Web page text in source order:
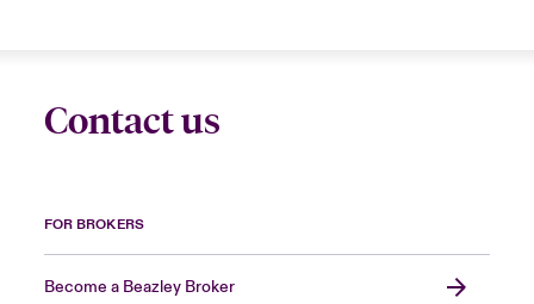
Contact us
FOR BROKERS
Become a Beazley Broker